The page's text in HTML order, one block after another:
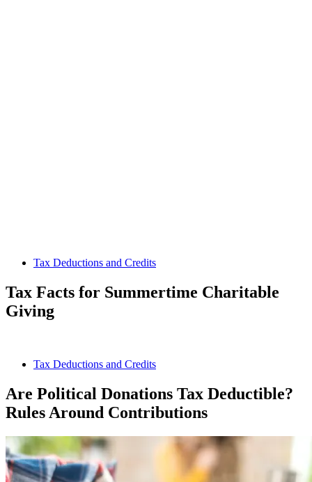
Tax Deductions and Credits
Tax Facts for Summertime Charitable
Giving
Tax Deductions and Credits
Are Political Donations Tax Deductible?
Rules Around Contributions